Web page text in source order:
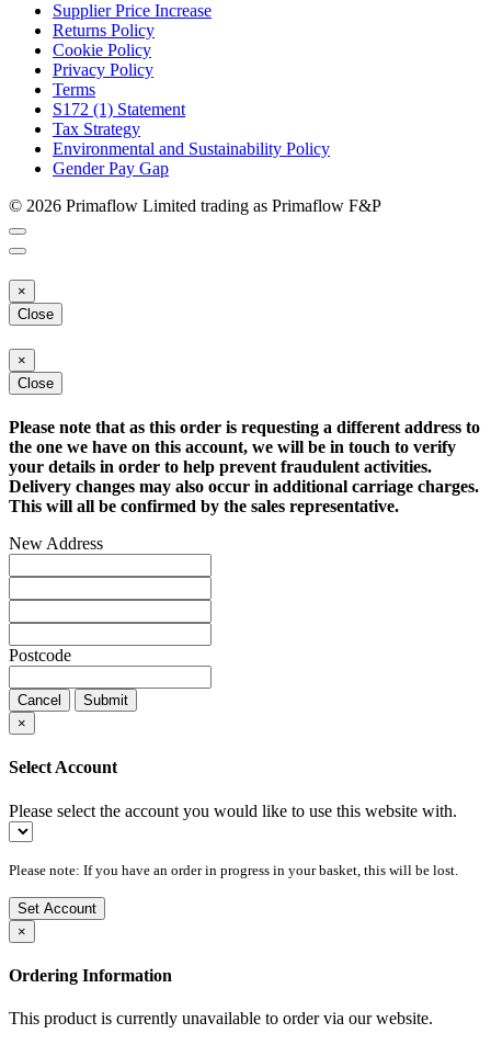
Supplier Price Increase
Returns Policy
Cookie Policy
Privacy Policy
Terms
S172 (1) Statement
Tax Strategy
Environmental and Sustainability Policy
Gender Pay Gap
© 2026 Primaflow Limited trading as Primaflow F&P
×
Close
×
Close
Please note that as this order is requesting a different address to
the one we have on this account, we will be in touch to verify
your details in order to help prevent fraudulent activities.
Delivery changes may also occur in additional carriage charges.
This will all be confirmed by the sales representative.
New Address
Postcode
Cancel
Submit
×
Select Account
Please select the account you would like to use this website with.
Please note: If you have an order in progress in your basket, this will be lost.
Set Account
×
Ordering Information
This product is currently unavailable to order via our website.